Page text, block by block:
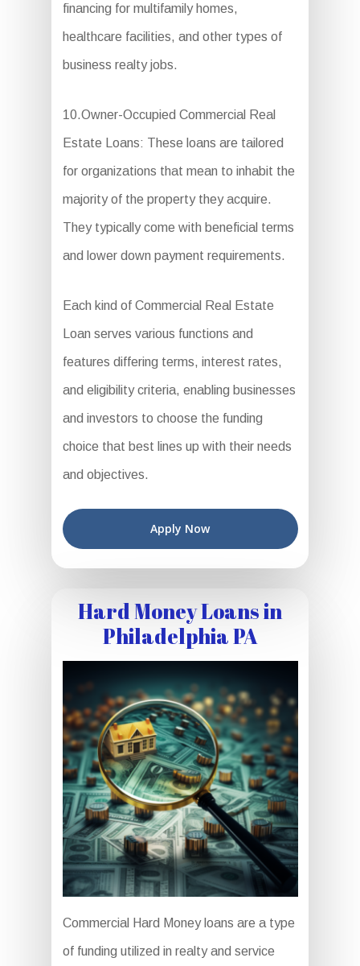
financing for multifamily homes,
healthcare facilities, and other types of
business realty jobs.
10.Owner-Occupied Commercial Real
Estate Loans: These loans are tailored
for organizations that mean to inhabit the
majority of the property they acquire.
They typically come with beneficial terms
and lower down payment requirements.
Each kind of Commercial Real Estate
Loan serves various functions and
features differing terms, interest rates,
and eligibility criteria, enabling businesses
and investors to choose the funding
choice that best lines up with their needs
and objectives.
Apply Now
Hard Money Loans in
Philadelphia PA
Commercial Hard Money loans are a type
of funding utilized in realty and service